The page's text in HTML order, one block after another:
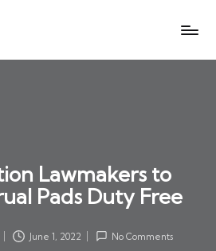
Lawmakers to
Pads Duty Free
June 1, 2022 No Comments